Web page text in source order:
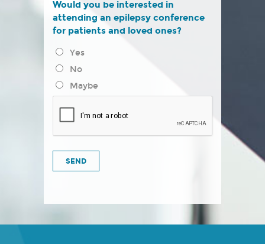
Would you be interested in
attending an epilepsy conference
for patients and loved ones?
Yes
No
Maybe